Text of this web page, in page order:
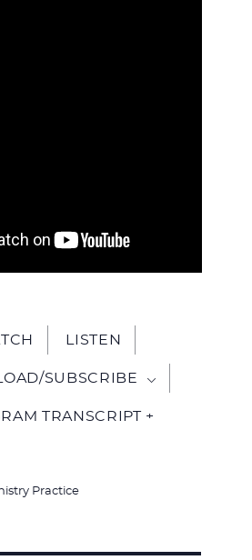
LISTEN
SUBSCRIBE
TRANSCRIPT +
Practice